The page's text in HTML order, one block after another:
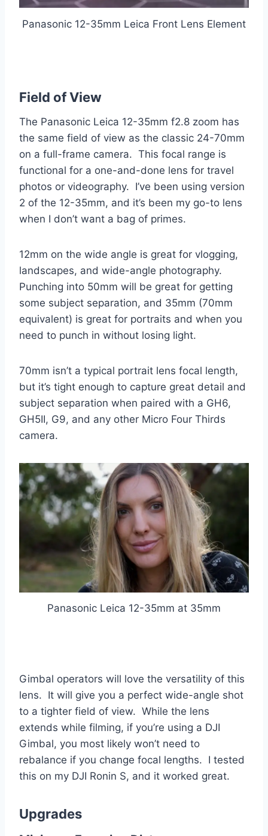
Panasonic 12-35mm Leica Front Lens Element
Field of View
The Panasonic Leica 12-35mm f2.8 zoom has
the same field of view as the classic 24-70mm
on a full-frame camera. This focal range is
functional for a one-and-done lens for travel
photos or videography. I’ve been using version
2 of the 12-35mm, and it’s been my go-to lens
when I don’t want a bag of primes.
12mm on the wide angle is great for vlogging,
landscapes, and wide-angle photography.
Punching into 50mm will be great for getting
some subject separation, and 35mm (70mm
equivalent) is great for portraits and when you
need to punch in without losing light.
70mm isn’t a typical portrait lens focal length,
but it’s tight enough to capture great detail and
subject separation when paired with a GH6,
GH5II, G9, and any other Micro Four Thirds
camera.
Panasonic Leica 12-35mm at 35mm
Gimbal operators will love the versatility of this
lens. It will give you a perfect wide-angle shot
to a tighter field of view. While the lens
extends while filming, if you’re using a DJI
Gimbal, you most likely won’t need to
rebalance if you change focal lengths. I tested
this on my DJI Ronin S, and it worked great.
Upgrades